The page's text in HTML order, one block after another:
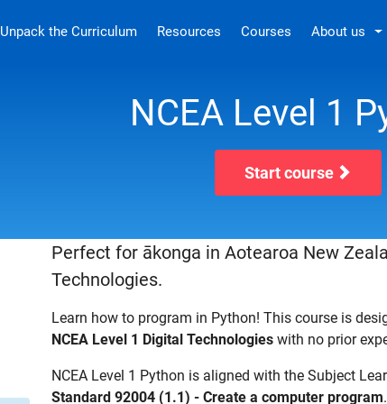
Unpack the Curriculum Resources Courses About us
NCEA Level 1
Start course
Perfect for ākonga in Aotearoa New
Technologies.
Learn how to program in Python! This course is
NCEA Level 1 Digital Technologies with no prior
NCEA Level 1 Python is aligned with the Subject
Standard 92004 (1.1) - Create a computer program.